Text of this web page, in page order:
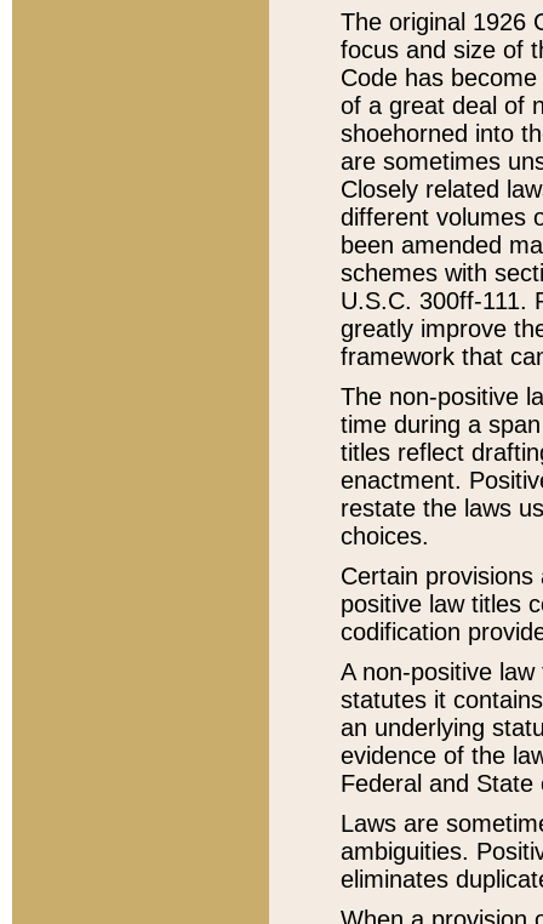
The original 1926
focus and size of
Code has
of a great deal of
shoehorned into
are sometimes
Closely related
different volumes
been amended
schemes with
U.S.C. 300ff-111.
greatly improve
framework that
The non-positive
time during a
titles reflect
enactment.
restate the laws
choices.
Certain
positive law titles
codification
A non-positive
statutes it
an underlying
evidence of the
Federal and State
Laws are
ambiguities.
eliminates